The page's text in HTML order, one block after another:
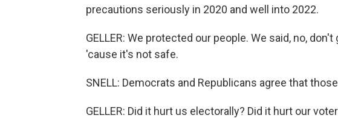
precautions seriously in 2020 and well into 2022.
GELLER: We protected our people. We said, no,
'cause it's not safe.
SNELL: Democrats and Republicans agree that
GELLER: Did it hurt us electorally? Did it hurt our